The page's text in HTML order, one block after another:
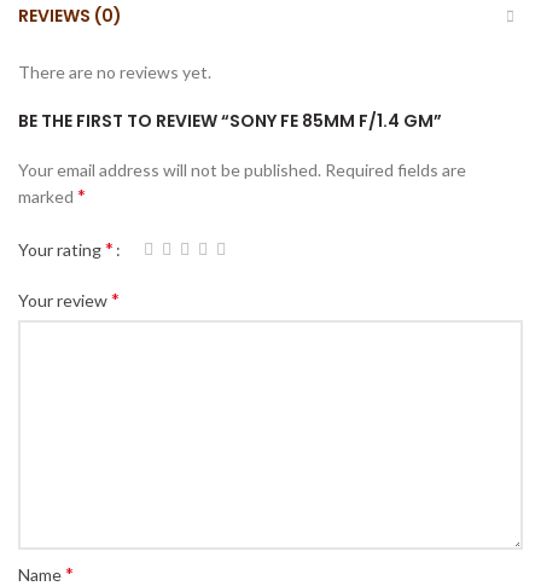
REVIEWS (0)
There are no reviews yet.
BE THE FIRST TO REVIEW “SONY FE 85MM F/1.4 GM”
Your email address will not be published. Required fields are
marked *
Your rating*
Your review*
Name*